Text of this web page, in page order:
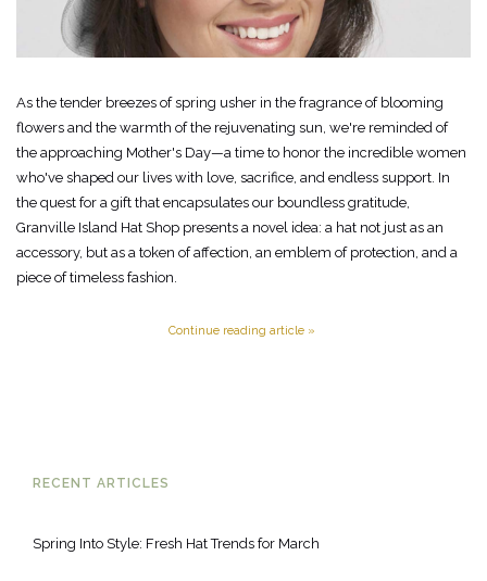
As the tender breezes of spring usher in the fragrance of blooming
flowers and the warmth of the rejuvenating sun, we're reminded of
the approaching Mother's Day—a time to honor the incredible women
who've shaped our lives with love, sacrifice, and endless support. In
the quest for a gift that encapsulates our boundless gratitude,
Granville Island Hat Shop presents a novel idea: a hat not just as an
accessory, but as a token of affection, an emblem of protection, and a
piece of timeless fashion.
Continue reading article »
RECENT ARTICLES
Spring Into Style: Fresh Hat Trends for March